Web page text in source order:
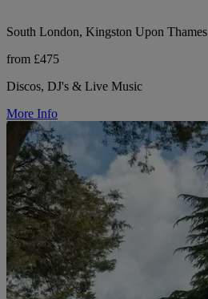
South London, Kingston Upon Thames
from £475
Discos, DJ's & Live Music
More Info